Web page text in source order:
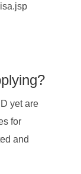
yet are
for
and